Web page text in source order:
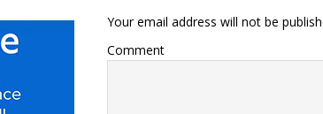
Your email address will not be
Comment